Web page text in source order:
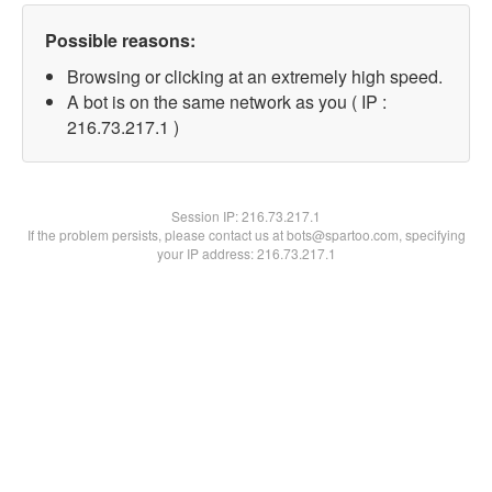
Possible reasons:
Browsing or clicking at an extremely high speed.
A bot is on the same network as you ( IP :
216.73.217.1 )
Session IP:216.73.217.1
If the problem persists, please contact us at bots@spartoo.com, specifying
your IP address: 216.73.217.1